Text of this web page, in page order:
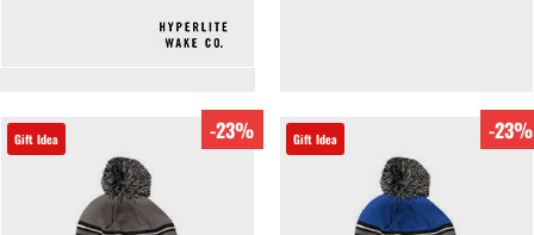
Gift Idea -23% Gift Idea -23%